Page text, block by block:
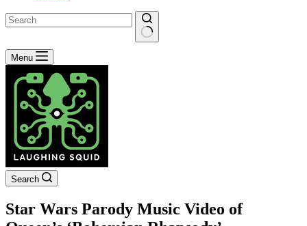
No
results
Menu
Search
Star Wars Parody Music Video of